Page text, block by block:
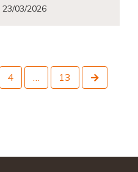
23/03/2026
4 … 13 Next